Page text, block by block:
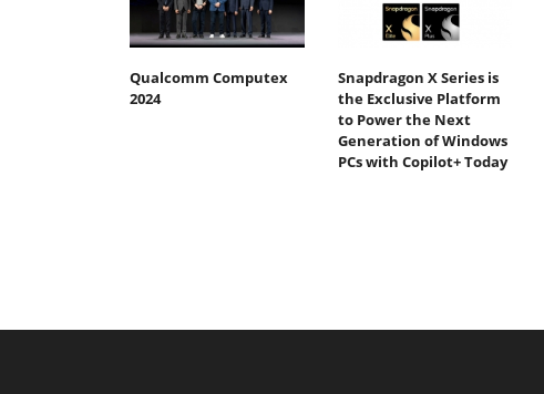
Qualcomm Computex
2024
Snapdragon X Series is
the Exclusive Platform
to Power the Next
Generation of Windows
PCs with Copilot+ Today